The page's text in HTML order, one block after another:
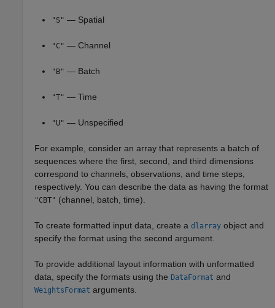
"S" — Spatial
"C" — Channel
"B" — Batch
"T" — Time
"U" — Unspecified
For example, consider an array that represents a batch of
sequences where the first, second, and third dimensions
correspond to channels, observations, and time steps,
respectively. You can describe the data as having the format
"CBT" (channel, batch, time).
To create formatted input data, create adlarray object and
specify the format using the second argument.
To provide additional layout information with unformatted
data, specify the formats using theDataFormat and
WeightsFormat arguments.